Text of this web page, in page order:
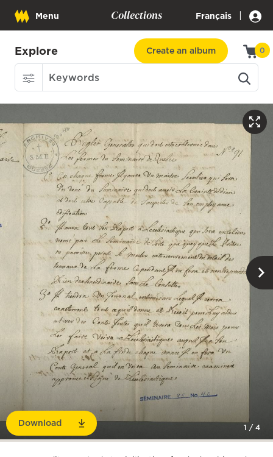
Menu Collections Français |
Explore Create an album 0
Download 1 /4